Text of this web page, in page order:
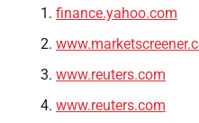
finance.yahoo.com
www.reuters.com
www.reuters.com